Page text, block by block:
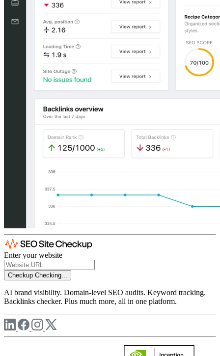
Enter your website
Checkup Checking...
AI brand visibility. Domain-level SEO audits. Keyword tracking.
Backlinks checker. Plus much more, all in one platform.